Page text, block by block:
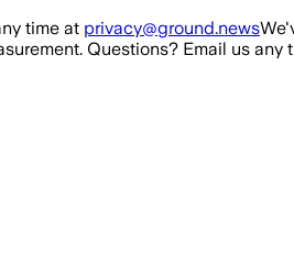
time at privacy@ground.news
Questions? Email us any